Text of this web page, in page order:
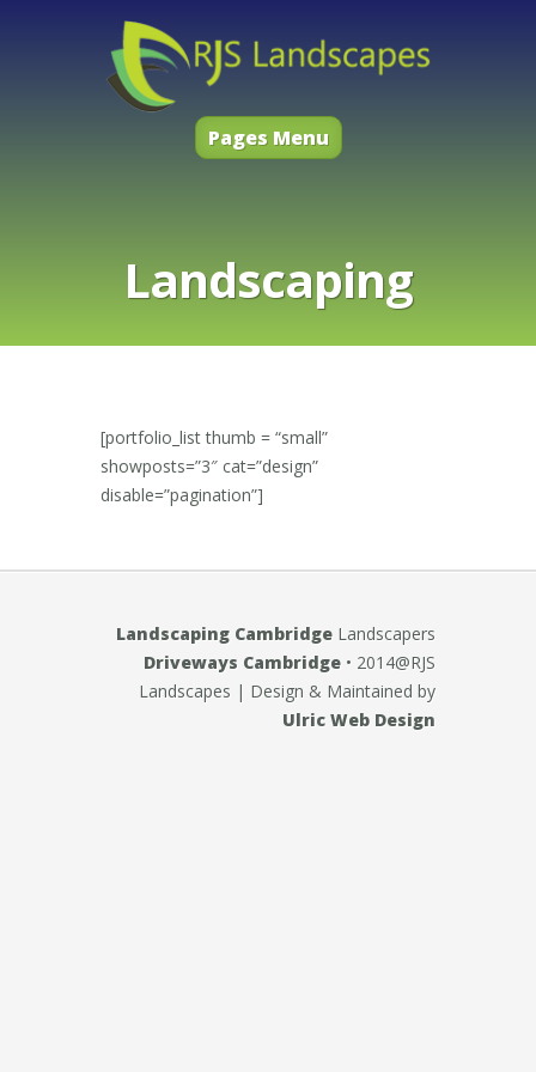
Pages Menu
Landscaping
[portfolio_list thumb = “small”
showposts=”3″ cat=”design”
disable=”pagination”]
Landscaping Cambridge Landscapers
Driveways Cambridge • 2014@RJS
Landscapes | Design & Maintained by
Ulric Web Design